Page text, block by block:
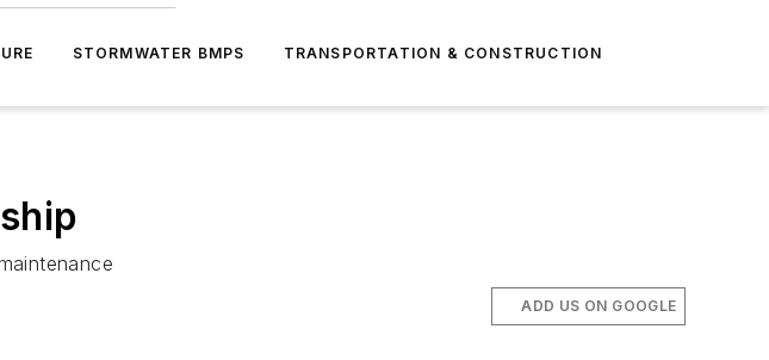
STORMWATER BMPS TRANSPORTATION & CONSTRUCTION
ADD US ON GOOGLE